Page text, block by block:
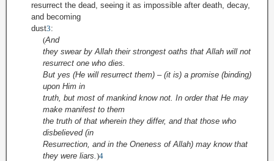
resurrect the dead, seeing it as impossible after death, decay,
and becoming
dust3:
(And
they swear by Allah their strongest oaths that Allah will not
resurrect one who dies.
But yes (He will resurrect them) – (it is) a promise (binding)
upon Him in
truth, but most of mankind know not. In order that He may
make manifest to them
the truth of that wherein they differ, and that those who
disbelieved (in
Resurrection, and in the Oneness of Allah) may know that
they were liars.)4